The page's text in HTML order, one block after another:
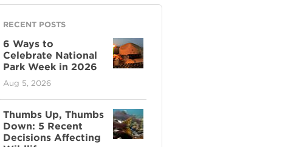
RECENT POSTS
6 Ways to
Celebrate National
Park Week in 2026
Aug 5, 2026
Thumbs Up, Thumbs
Down: 5 Recent
Decisions Affecting